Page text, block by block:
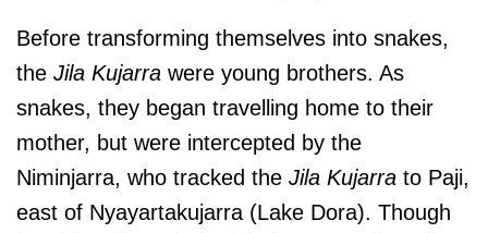
Before transforming themselves into snakes,
the Jila Kujarra were young brothers. As
snakes, they began travelling home to their
mother, but were intercepted by the
Niminjarra, who tracked the Jila Kujarra to Paji,
east of Nyayartakujarra (Lake Dora). Though